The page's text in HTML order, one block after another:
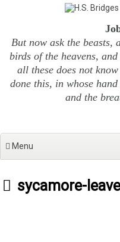
But now ask the beasts,
birds of the heavens,
all these does not
done this, in whose
and the
Menu
sycamore-